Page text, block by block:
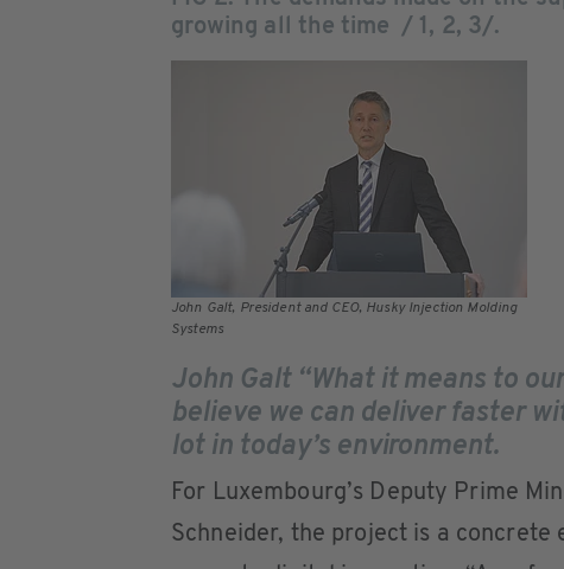
growing all the time / 1, 2, 3/.
John Galt, President and CEO, Husky Injection Molding
Systems
John Galt “What it means to
believe we can deliver faster
lot in today’s environment.
For Luxembourg’s Deputy Prime
Schneider, the project is a concrete